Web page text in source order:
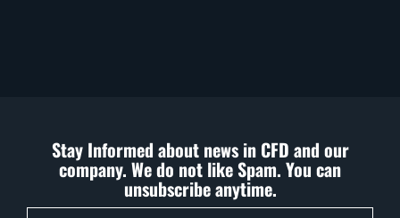
Stay Informed about news in CFD and our
company. We do not like Spam. You can
unsubscribe anytime.